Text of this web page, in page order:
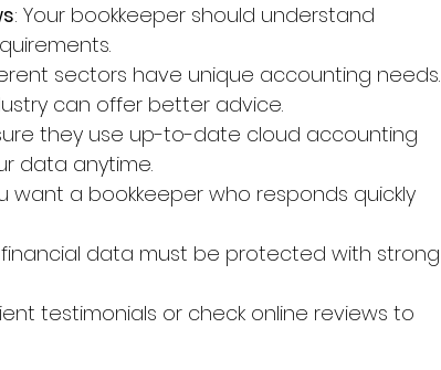
: Your bookkeeper should understand
sectors have unique accounting needs.
can offer better advice.
they use up-to-date cloud accounting
data anytime.
want a bookkeeper who responds quickly
financial data must be protected with strong
testimonials or check online reviews to